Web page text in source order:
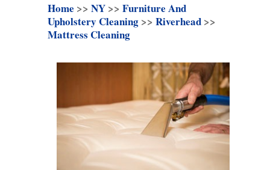
Home >> NY >> Furniture And
Upholstery Cleaning >> Riverhead >>
Mattress Cleaning